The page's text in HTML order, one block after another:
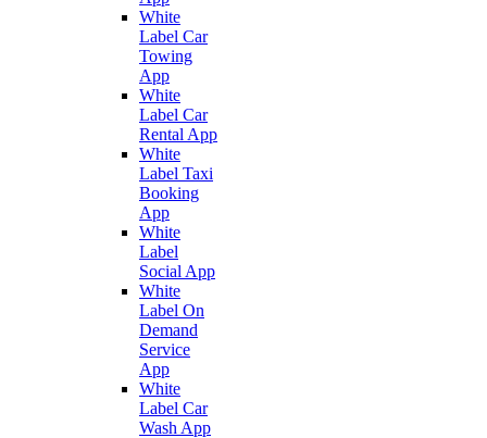
White
Label Car
Towing
App
White
Label Car
Rental App
White
Label Taxi
Booking
App
White
Label
Social App
White
Label On
Demand
Service
App
White
Label Car
Wash App